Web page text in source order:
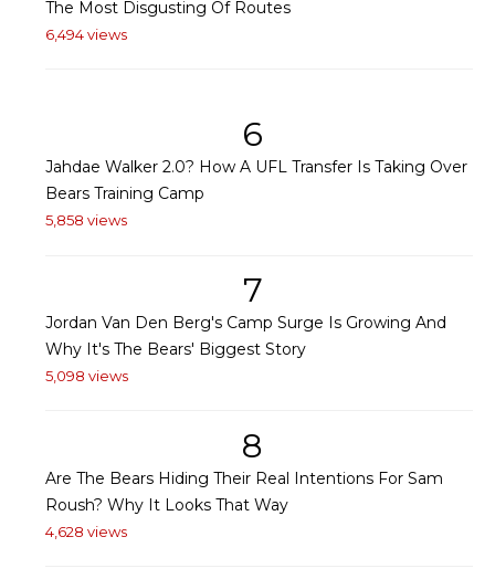
The Most Disgusting Of Routes
6,494 views
6
Jahdae Walker 2.0? How A UFL Transfer Is Taking Over
Bears Training Camp
5,858 views
7
Jordan Van Den Berg's Camp Surge Is Growing And
Why It's The Bears' Biggest Story
5,098 views
8
Are The Bears Hiding Their Real Intentions For Sam
Roush? Why It Looks That Way
4,628 views